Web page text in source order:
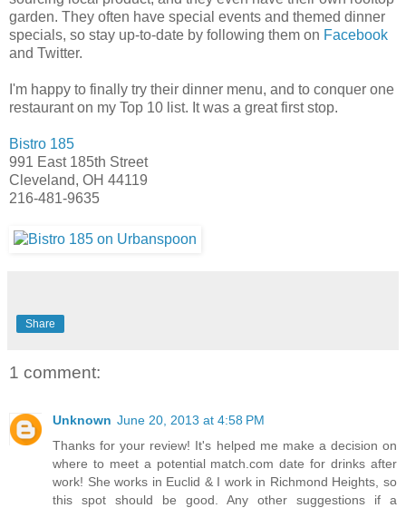
garden. They often have special events and themed dinner
specials, so stay up-to-date by following them on Facebook
and Twitter.
I'm happy to finally try their dinner menu, and to conquer one
restaurant on my Top 10 list. It was a great first stop.
Bistro 185
991 East 185th Street
Cleveland, OH 44119
216-481-9635
Share
1 comment:
Unknown June 20, 2013 at 4:58 PM
Thanks for your review! It's helped me make a decision on
where to meet a potential match.com date for drinks after
work! She works in Euclid & I work in Richmond Heights, so
this spot should be good. Any other suggestions if a